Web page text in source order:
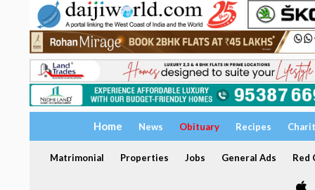
Home News Obituary Recipes
Matrimonial Properties Jobs General Ads Red